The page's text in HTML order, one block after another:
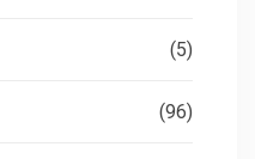
(5)
(96)